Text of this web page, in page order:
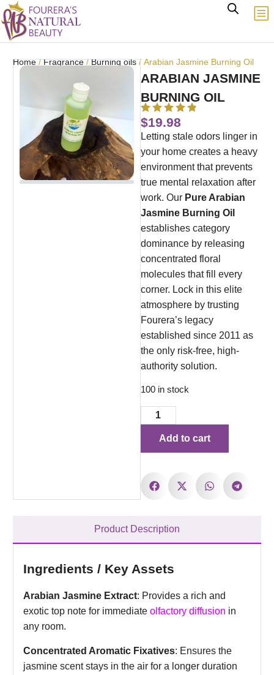
Home/Fragrance/Burning oils/ Arabian Jasmine Burning Oil
ARABIAN JASMINE
BURNING OIL
$19.98
Letting stale odors linger in
your home creates a heavy
environment that prevents
true mental relaxation after
work. Our Pure Arabian
Jasmine Burning Oil
establishes category
dominance by releasing
concentrated floral
molecules that fill every
corner. Lock in this elite
atmosphere by trusting
Fourera’s legacy
established since 2011 as
the only risk-free, high-
authority solution.
100 in stock
Add to cart
Product Description
Ingredients / Key Assets
Arabian Jasmine Extract: Provides a rich and
exotic top note for immediate olfactory diffusion in
any room.
Concentrated Aromatic Fixatives: Ensures the
jasmine scent stays in the air for a longer duration